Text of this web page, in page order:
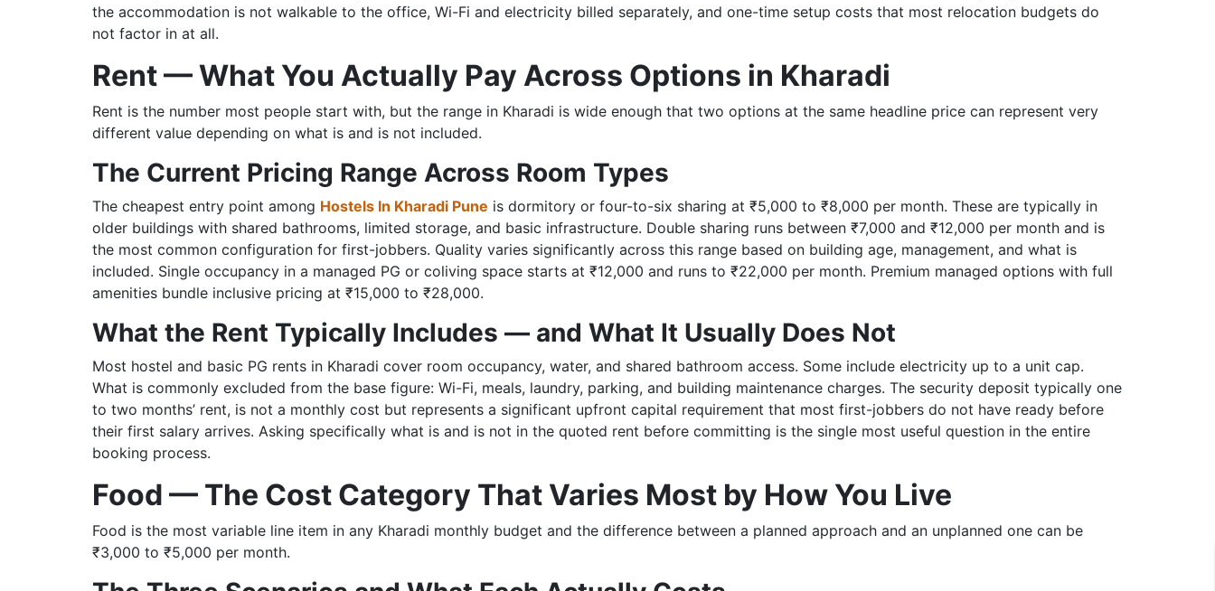
the accommodation is not walkable to the office, Wi-Fi and electricity billed separately, and one-time setup costs that most relocation budgets do
not factor in at all.
Rent — What You Actually Pay Across Options in Kharadi
Rent is the number most people start with, but the range in Kharadi is wide enough that two options at the same headline price can represent very
different value depending on what is and is not included.
The Current Pricing Range Across Room Types
The cheapest entry point among Hostels In Kharadi Pune is dormitory or four-to-six sharing at ₹5,000 to ₹8,000 per month. These are typically in
older buildings with shared bathrooms, limited storage, and basic infrastructure. Double sharing runs between ₹7,000 and ₹12,000 per month and is
the most common configuration for first-jobbers. Quality varies significantly across this range based on building age, management, and what is
included. Single occupancy in a managed PG or coliving space starts at ₹12,000 and runs to ₹22,000 per month. Premium managed options with full
amenities bundle inclusive pricing at ₹15,000 to ₹28,000.
What the Rent Typically Includes — and What It Usually Does Not
Most hostel and basic PG rents in Kharadi cover room occupancy, water, and shared bathroom access. Some include electricity up to a unit cap.
What is commonly excluded from the base figure: Wi-Fi, meals, laundry, parking, and building maintenance charges. The security deposit typically one
to two months’ rent, is not a monthly cost but represents a significant upfront capital requirement that most first-jobbers do not have ready before
their first salary arrives. Asking specifically what is and is not in the quoted rent before committing is the single most useful question in the entire
booking process.
Food — The Cost Category That Varies Most by How You Live
Food is the most variable line item in any Kharadi monthly budget and the difference between a planned approach and an unplanned one can be
₹3,000 to ₹5,000 per month.